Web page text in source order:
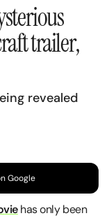
trailer,
revealed
Google
has only been